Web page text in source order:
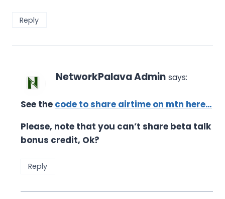
Reply
NetworkPalava Admin says:
See the code to share airtime on mtn here…
Please, note that you can’t share beta talk
bonus credit, Ok?
Reply